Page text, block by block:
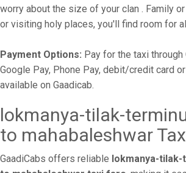
worry about the size of your clan . Family
or visiting holy places, you'll find room for
Payment Options: Pay for the taxi through
Google Pay, Phone Pay, debit/credit card
available on Gaadicab.
lokmanya-tilak-
to mahabaleshwar
GaadiCabs offers reliable lokmanya-